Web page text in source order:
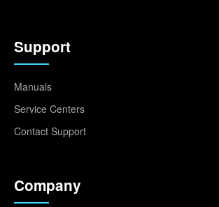
Support
Manuals
Service Centers
Contact Support
Company